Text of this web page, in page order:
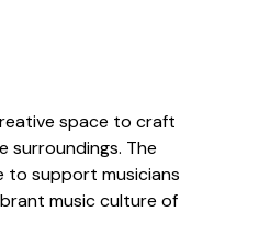
space to craft
surroundings. The
to support musicians
music culture of